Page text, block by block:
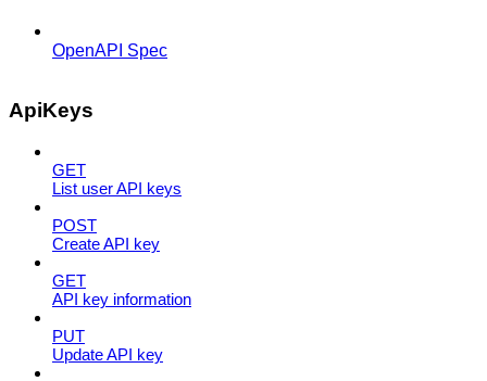
OpenAPI Spec
ApiKeys
GET
List user API keys
POST
Create API key
GET
API key information
PUT
Update API key